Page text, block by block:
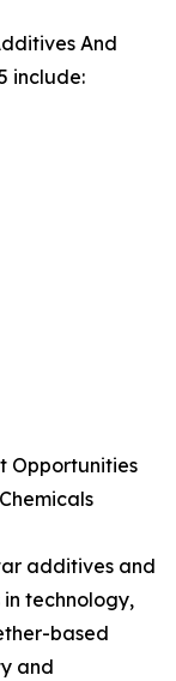
And
include:
Opportunities
additives and
technology,
based
and